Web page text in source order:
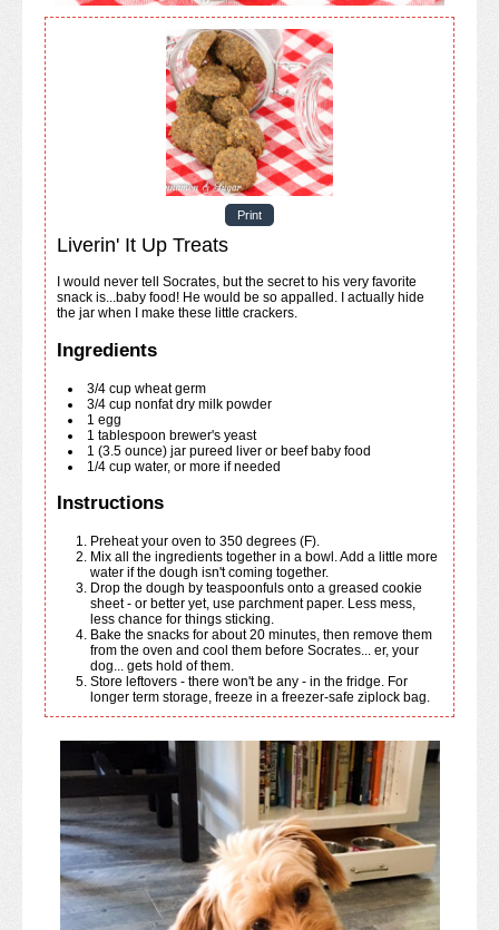
Print
Liverin' It Up Treats
snack is...baby food! He would be so appalled. I actually hide
the jar when I make these little crackers.
Ingredients
3/4 cup wheat germ
3/4 cup nonfat dry milk powder
1 egg
1 tablespoon brewer's yeast
1 (3.5 ounce) jar pureed liver or beef baby food
1/4 cup water, or more if needed
Instructions
Preheat your oven to 350 degrees (F).
Mix all the ingredients together in a bowl. Add a little more
water if the dough isn't coming together.
Drop the dough by teaspoonfuls onto a greased cookie
sheet - or better yet, use parchment paper. Less mess,
less chance for things sticking.
Bake the snacks for about 20 minutes, then remove them
from the oven and cool them before Socrates... er, your
dog... gets hold of them.
Store leftovers - there won't be any - in the fridge. For
longer term storage, freeze in a freezer-safe ziplock bag.